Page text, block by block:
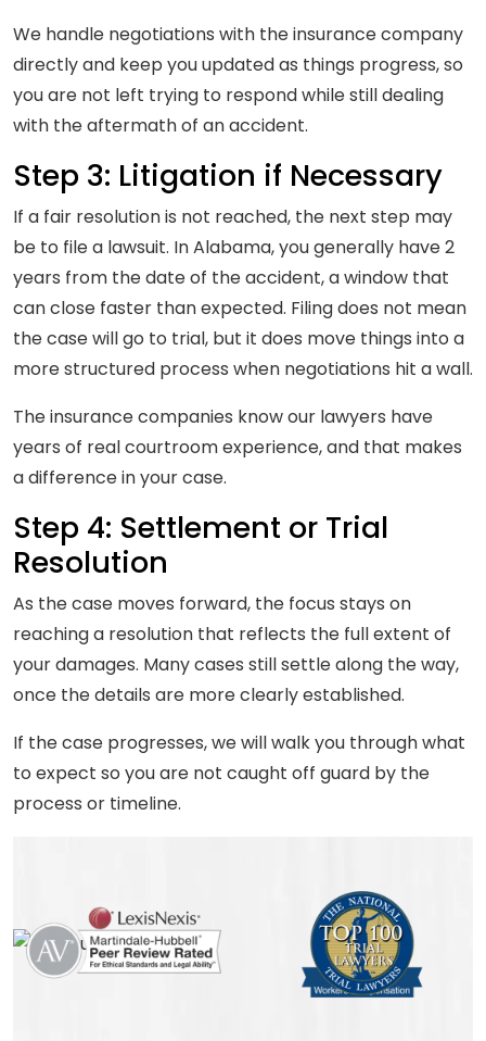
We handle negotiations with the insurance company
directly and keep you updated as things progress, so
you are not left trying to respond while still dealing
with the aftermath of an accident.
Step 3: Litigation if Necessary
If a fair resolution is not reached, the next step may
be to file a lawsuit. In Alabama, you generally have 2
years from the date of the accident, a window that
can close faster than expected. Filing does not mean
the case will go to trial, but it does move things into a
more structured process when negotiations hit a wall.
The insurance companies know our lawyers have
years of real courtroom experience, and that makes
a difference in your case.
Step 4: Settlement or Trial
Resolution
As the case moves forward, the focus stays on
reaching a resolution that reflects the full extent of
your damages. Many cases still settle along the way,
once the details are more clearly established.
If the case progresses, we will walk you through what
to expect so you are not caught off guard by the
process or timeline.